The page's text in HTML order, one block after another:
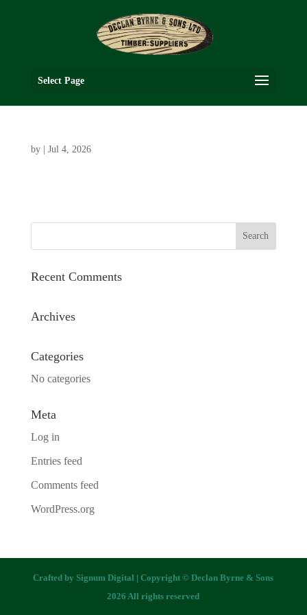
Select Page
by Jul 4, 2026
Recent Comments
Archives
Categories
No categories
Meta
Log in
Entries feed
Comments feed
WordPress.org
Crafted bySignum Digital | Copyright © Declan Byrne & Sons
2026 All rights reserved